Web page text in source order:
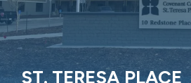
ST. TERESA PLACE